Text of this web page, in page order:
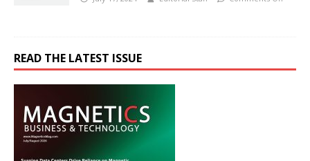
READ THE LATEST ISSUE